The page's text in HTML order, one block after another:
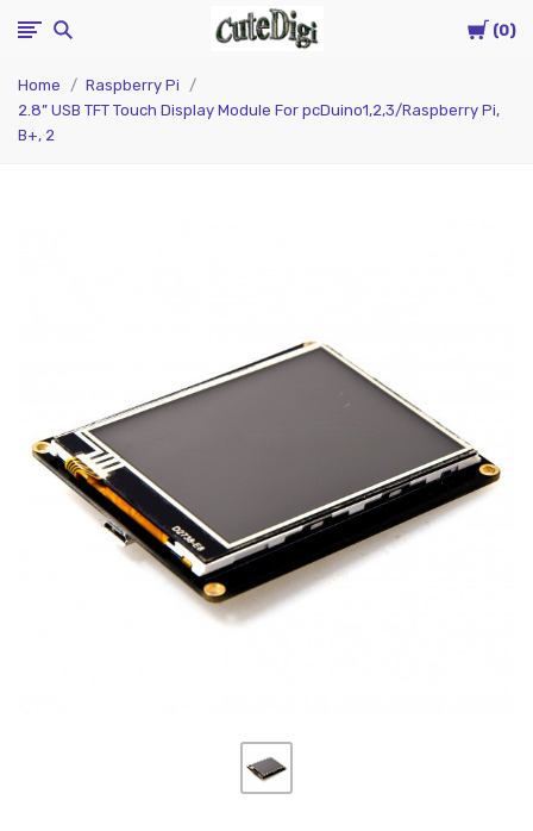
Cart
0
CuteDigi
Home
Raspberry Pi
2.8” USB TFT Touch Display Module For pcDuino1,2,3/Raspberry Pi,
B+, 2